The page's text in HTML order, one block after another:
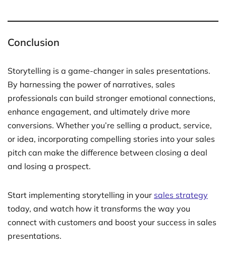
Conclusion
Storytelling is a game-changer in sales presentations.
By harnessing the power of narratives, sales
professionals can build stronger emotional connections,
enhance engagement, and ultimately drive more
conversions. Whether you’re selling a product, service,
or idea, incorporating compelling stories into your sales
pitch can make the difference between closing a deal
and losing a prospect.
Start implementing storytelling in your sales strategy
today, and watch how it transforms the way you
connect with customers and boost your success in sales
presentations.